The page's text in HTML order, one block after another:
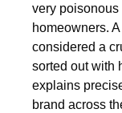
very poisonous
homeowners.
considered a
sorted out with
explains
brand across